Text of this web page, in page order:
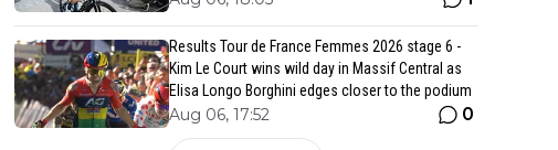
Results Tour de France Femmes 2026 stage 6 -
Kim Le Court wins wild day in Massif Central as
Elisa Longo Borghini edges closer to the podium
Aug 06, 17:52 0